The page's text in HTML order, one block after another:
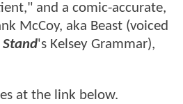
and a comic-accurate,
McCoy, aka Beast (voiced
Stand's Kelsey Grammar),
at the link below.